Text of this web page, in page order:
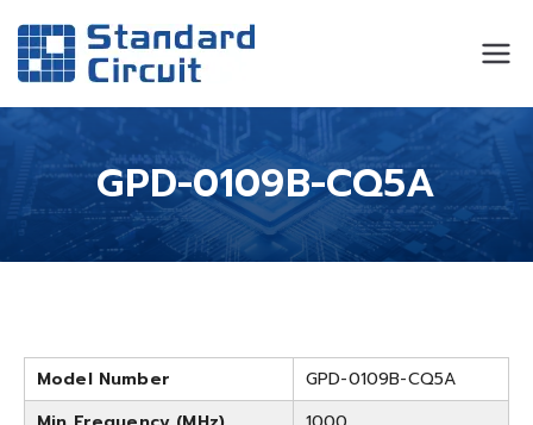
Standard
Circuit
GPD-0109B-CQ5A
Model Number
GPD-0109B-CQ5A